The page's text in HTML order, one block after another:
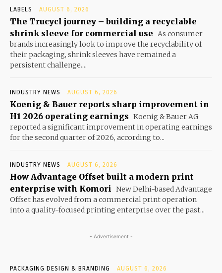
LABELS AUGUST 6, 2026
The Trucycl journey – building a recyclable
shrink sleeve for commercial use As consumer
brands increasingly look to improve the recyclability of
their packaging, shrink sleeves have remained a
persistent challenge....
INDUSTRY NEWS AUGUST 6, 2026
Koenig & Bauer reports sharp improvement in
H1 2026 operating earnings Koenig & Bauer AG
reported a significant improvement in operating earnings
for the second quarter of 2026, according to...
INDUSTRY NEWS AUGUST 6, 2026
How Advantage Offset built a modern print
enterprise with Komori New Delhi-based Advantage
Offset has evolved from a commercial print operation
into a quality-focused printing enterprise over the past...
- Advertisement -
PACKAGING DESIGN & BRANDING AUGUST 6, 2026